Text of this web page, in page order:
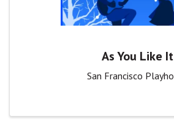
As You Like It
San Francisco